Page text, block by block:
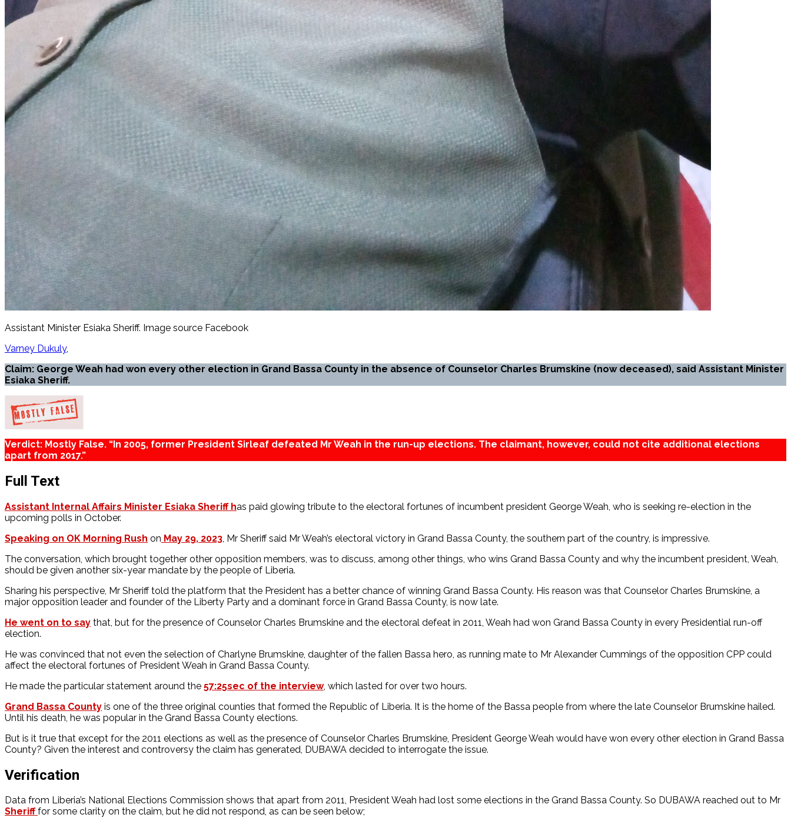
Assistant Minister Esiaka Sheriff. Image source Facebook
Varney Dukuly
Claim: George Weah had won every other election in Grand Bassa County in the absence of Counselor Charles Brumskine (now deceased), said Assistant Minister
Esiaka Sheriff.
Verdict: Mostly False. “In 2005, former President Sirleaf defeated Mr Weah in the run-up elections. The claimant, however, could not cite additional elections
apart from 2017.”
Full Text
Assistant Internal Affairs Minister Esiaka Sheriff has paid glowing tribute to the electoral fortunes of incumbent president George Weah, who is seeking re-election in the
upcoming polls in October.
Speaking on OK Morning Rush on May 29, 2023 , Mr Sheriff said Mr Weah’s electoral victory in Grand Bassa County, the southern part of the country, is impressive.
The conversation, which brought together other opposition members, was to discuss, among other things, who wins Grand Bassa County and why the incumbent president, Weah,
should be given another six-year mandate by the people of Liberia.
Sharing his perspective, Mr Sheriff told the platform that the President has a better chance of winning Grand Bassa County. His reason was that Counselor Charles Brumskine, a
major opposition leader and founder of the Liberty Party and a dominant force in Grand Bassa County, is now late.
He went on to say that, but for the presence of Counselor Charles Brumskine and the electoral defeat in 2011, Weah had won Grand Bassa County in every Presidential run-off
election.
He was convinced that not even the selection of Charlyne Brumskine, daughter of the fallen Bassa hero, as running mate to Mr Alexander Cummings of the opposition CPP could
affect the electoral fortunes of President Weah in Grand Bassa County.
He made the particular statement around the 57:25sec of the interview, which lasted for over two hours.
Grand Bassa County is one of the three original counties that formed the Republic of Liberia. It is the home of the Bassa people from where the late Counselor Brumskine hailed.
Until his death, he was popular in the Grand Bassa County elections.
But is it true that except for the 2011 elections as well as the presence of Counselor Charles Brumskine, President George Weah would have won every other election in Grand Bassa
County? Given the interest and controversy the claim has generated, DUBAWA decided to interrogate the issue.
Verification
Data from Liberia’s National Elections Commission shows that apart from 2011, President Weah had lost some elections in the Grand Bassa County. So DUBAWA reached out to Mr
Sherifffor some clarity on the claim, but he did not respond, as can be seen below;